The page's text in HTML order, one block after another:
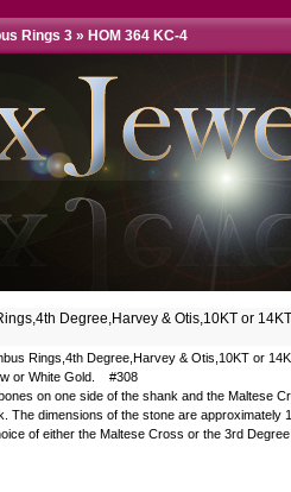
Rings 3 » HOM 364 KC-4
Degree,Harvey & Otis,10KT or
Rings,4th Degree,Harvey & Otis,10KT or
or White Gold. #308
on one side of the shank and the Maltese
The dimensions of the stone are approximately
of either the Maltese Cross or the 3rd